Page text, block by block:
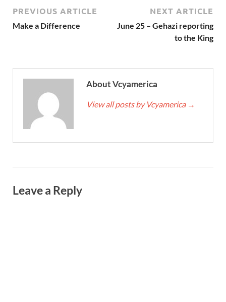
PREVIOUS ARTICLE
Make a Difference
NEXT ARTICLE
June 25 – Gehazi reporting
to the King
About Vcyamerica
View all posts by Vcyamerica →
Leave a Reply